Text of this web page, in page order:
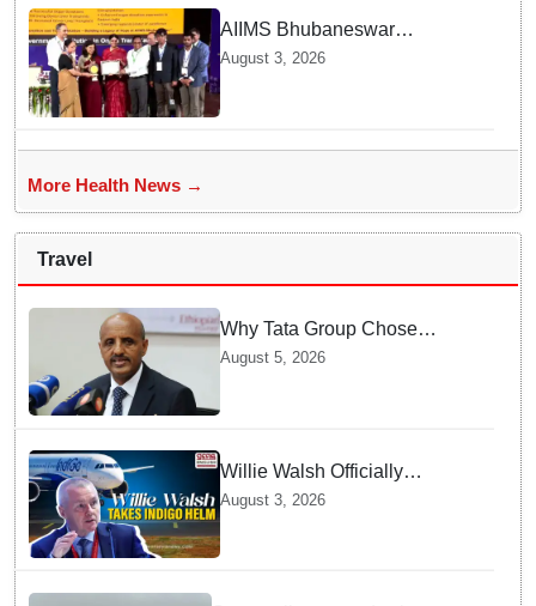
AIIMS Bhubaneswar
honoured as "Emerging
Government Institution in
Organ Transplantation"
August 3, 2026
More Health News →
Travel
Why Tata Group Chose
GebreMariam to Lead Air
August 5, 2026
Willie Walsh Officially
Assumes Command as IndiGo
CEO
August 3, 2026